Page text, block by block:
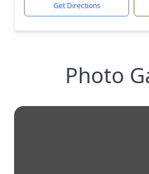
Get Directions
Photo